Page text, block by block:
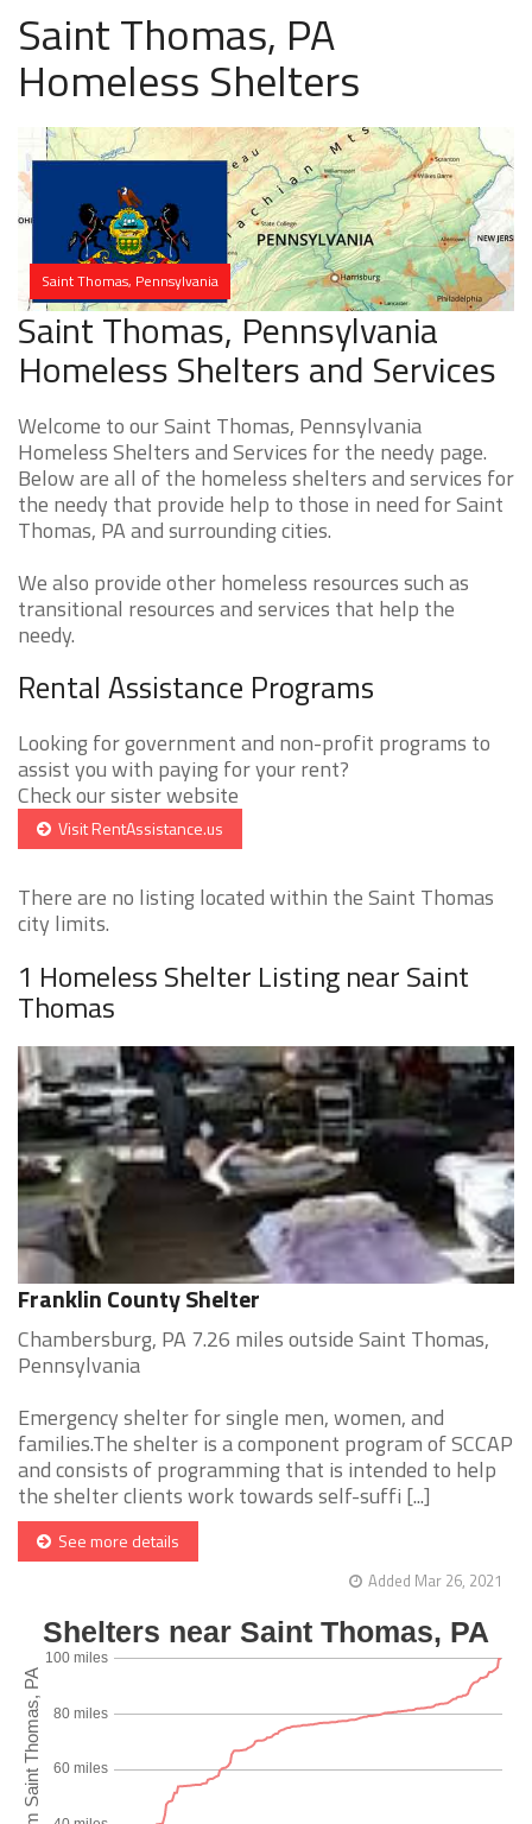
Saint Thomas, PA
Homeless Shelters
Saint Thomas, Pennsylvania
Saint Thomas, Pennsylvania
Homeless Shelters and Services
Welcome to our Saint Thomas, Pennsylvania
Homeless Shelters and Services for the needy page.
Below are all of the homeless shelters and services for
the needy that provide help to those in need for Saint
Thomas, PA and surrounding cities.
We also provide other homeless resources such as
transitional resources and services that help the
needy.
Rental Assistance Programs
Looking for government and non-profit programs to
assist you with paying for your rent?
Check our sister website
Visit RentAssistance.us
There are no listing located within the Saint Thomas
city limits.
1 Homeless Shelter Listing near Saint
Thomas
Franklin County Shelter
Chambersburg, PA 7.26 miles outside Saint Thomas,
Pennsylvania
Emergency shelter for single men, women, and
families.The shelter is a component program of SCCAP
and consists of programming that is intended to help
the shelter clients work towards self-suffi [...]
See more details
Added Mar 26, 2021